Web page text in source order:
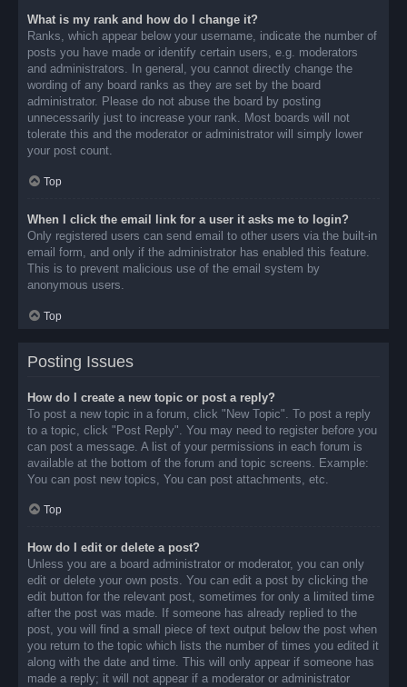
What is my rank and how do I change it?
Ranks, which appear below your username, indicate the number of
posts you have made or identify certain users, e.g. moderators
and administrators. In general, you cannot directly change the
wording of any board ranks as they are set by the board
administrator. Please do not abuse the board by posting
unnecessarily just to increase your rank. Most boards will not
tolerate this and the moderator or administrator will simply lower
your post count.
Top
When I click the email link for a user it asks me to login?
Only registered users can send email to other users via the built-in
email form, and only if the administrator has enabled this feature.
This is to prevent malicious use of the email system by
anonymous users.
Top
Posting Issues
How do I create a new topic or post a reply?
To post a new topic in a forum, click "New Topic". To post a reply
to a topic, click "Post Reply". You may need to register before you
can post a message. A list of your permissions in each forum is
available at the bottom of the forum and topic screens. Example:
You can post new topics, You can post attachments, etc.
Top
How do I edit or delete a post?
Unless you are a board administrator or moderator, you can only
edit or delete your own posts. You can edit a post by clicking the
edit button for the relevant post, sometimes for only a limited time
after the post was made. If someone has already replied to the
post, you will find a small piece of text output below the post when
you return to the topic which lists the number of times you edited it
along with the date and time. This will only appear if someone has
made a reply; it will not appear if a moderator or administrator